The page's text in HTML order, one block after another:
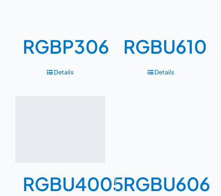
RGBP306
Details
RGBU610
Details
RGBU4005RGBU606